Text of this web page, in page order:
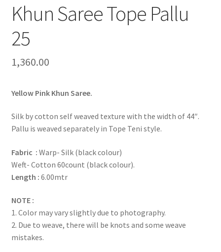
Khun Saree Tope Pallu
25
1,360.00
Yellow Pink Khun Saree.
Silk by cotton self weaved texture with the width of 44″.
Pallu is weaved separately in Tope Teni style.
Fabric : Warp- Silk (black colour)
Weft- Cotton 60count (black colour).
Length : 6.00mtr
NOTE :
1. Color may vary slightly due to photography.
2. Due to weave, there will be knots and some weave
mistakes.